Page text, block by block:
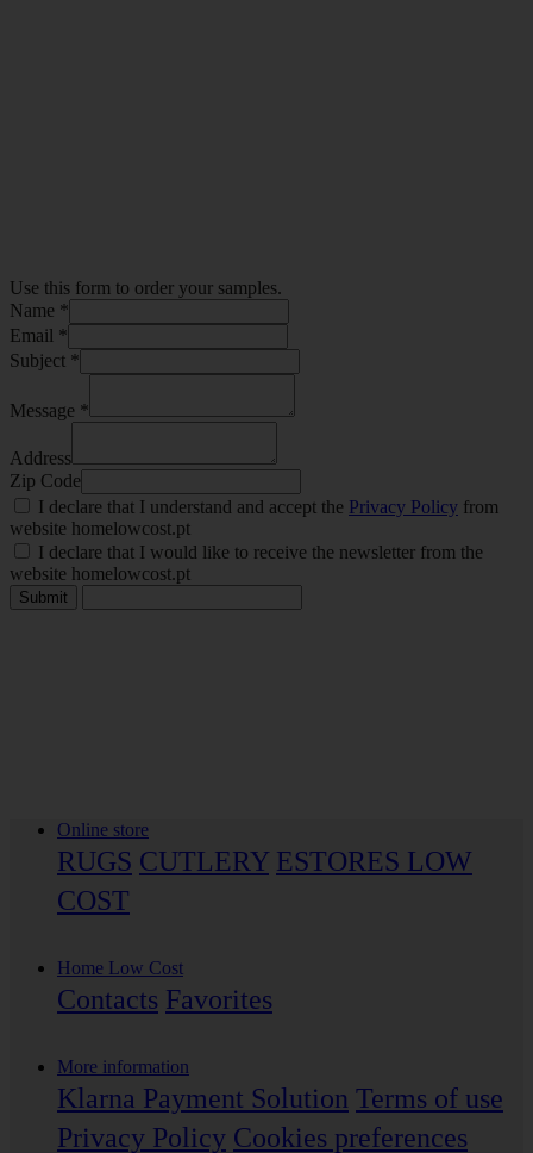
Use this form to order your samples.
Name *
Email *
Subject *
Message *
Address
Zip Code
I declare that I understand and accept the Privacy Policy from
website homelowcost.pt
I declare that I would like to receive the newsletter from the
website homelowcost.pt
Submit
Online store
RUGS CUTLERY ESTORES LOW
COST
Home Low Cost
Contacts Favorites
More information
Klarna Payment Solution Terms of use
Privacy Policy Cookies preferences